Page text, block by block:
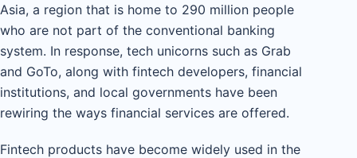
Asia, a region that is home to 290 million people
who are not part of the conventional banking
system. In response, tech unicorns such as Grab
and GoTo, along with fintech developers, financial
institutions, and local governments have been
rewiring the ways financial services are offered.
Fintech products have become widely used in the